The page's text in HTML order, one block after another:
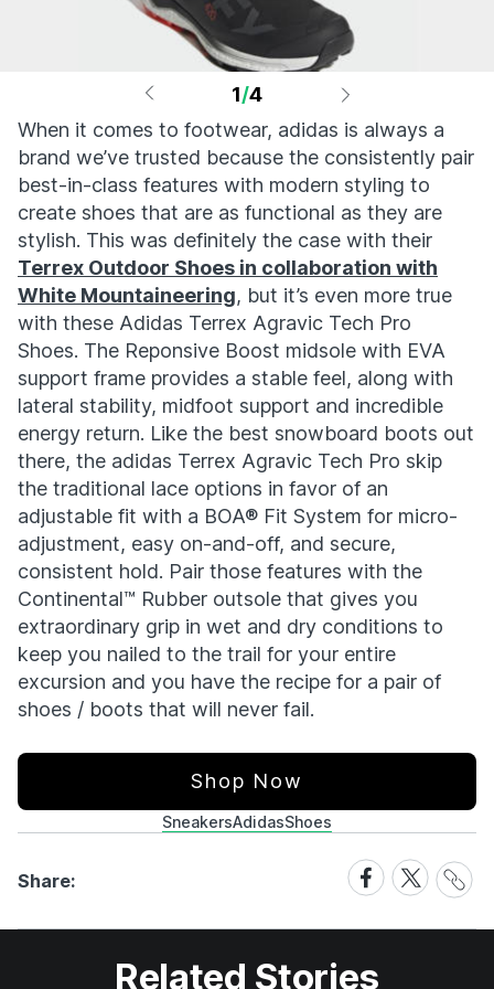
1/4
When it comes to footwear, adidas is always a
brand we’ve trusted because the consistently pair
best-in-class features with modern styling to
create shoes that are as functional as they are
stylish. This was definitely the case with their
Terrex Outdoor Shoes in collaboration with
White Mountaineering, but it’s even more true
with these Adidas Terrex Agravic Tech Pro
Shoes. The Reponsive Boost midsole with EVA
support frame provides a stable feel, along with
lateral stability, midfoot support and incredible
energy return. Like the best snowboard boots out
there, the adidas Terrex Agravic Tech Pro skip
the traditional lace options in favor of an
adjustable fit with a BOA® Fit System for micro-
adjustment, easy on-and-off, and secure,
consistent hold. Pair those features with the
Continental™ Rubber outsole that gives you
extraordinary grip in wet and dry conditions to
keep you nailed to the trail for your entire
excursion and you have the recipe for a pair of
shoes / boots that will never fail.
Shop Now
SneakersAdidasShoes
Share:
Share
on
Facebook
Share
on
X
Share
Link
Related Stories